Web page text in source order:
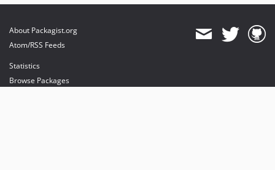
About Packagist.org
Atom/RSS Feeds
Statistics
Browse Packages